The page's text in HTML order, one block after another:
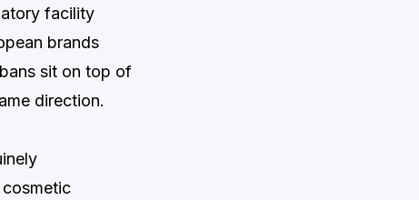
facility
brands
sit on top of
direction.